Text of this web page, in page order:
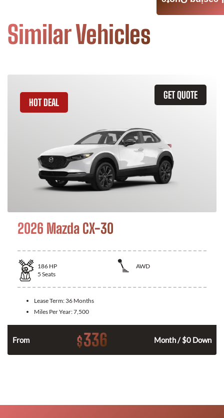
Similar Vehicles
GET QUOTE
HOT DEAL
2026 Mazda CX-30
186 HP
AWD
5 Seats
Lease Term: 36 Months
Miles Per Year:7,500
From $336 Month / $0 Down